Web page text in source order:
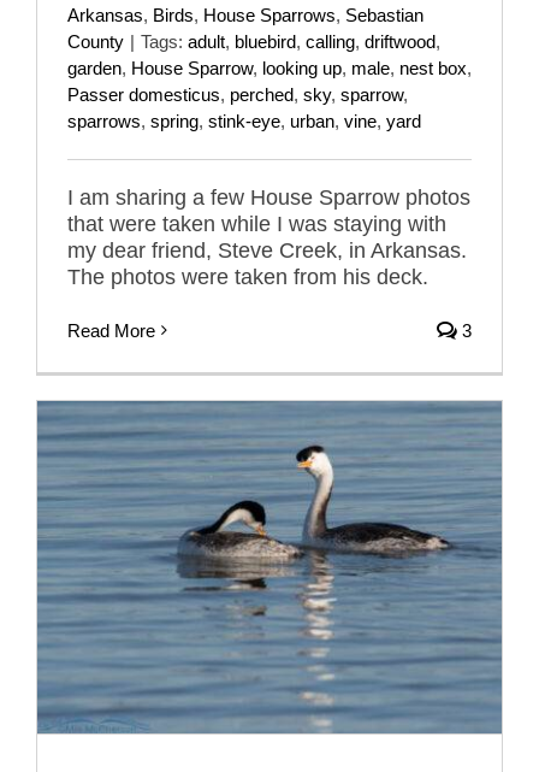
Arkansas, Birds, House Sparrows, Sebastian
County | Tags: adult, bluebird, calling, driftwood,
garden, House Sparrow, looking up, male, nest box,
Passer domesticus, perched, sky, sparrow,
sparrows, spring, stink-eye, urban, vine, yard
I am sharing a few House Sparrow photos
that were taken while I was staying with
my dear friend, Steve Creek, in Arkansas.
The photos were taken from his deck.
Read More 3